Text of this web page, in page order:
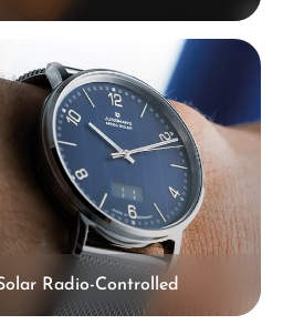
Radio-Controlled